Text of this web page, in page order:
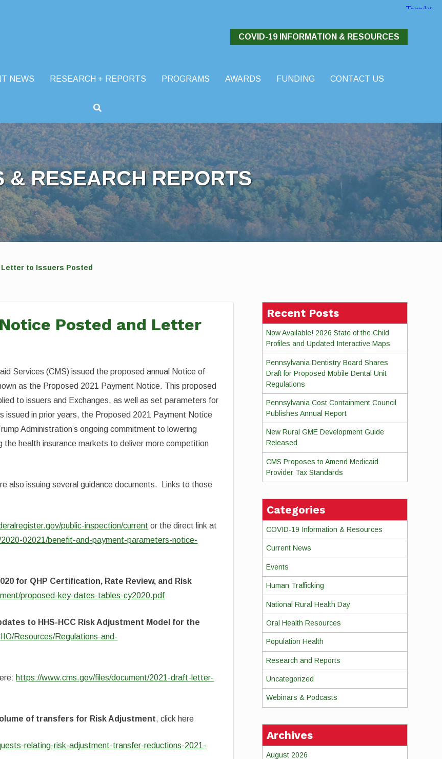
COVID-19 INFORMATION & RESOURCES
NEWS RESEARCH + REPORTS PROGRAMS AWARDS FUNDING
CONTACT US
& RESEARCH REPORTS
Letter to Issuers Posted
Posted and Letter
Services (CMS) issued the proposed annual Notice of
as the Proposed 2021 Payment Notice. This proposed
to issuers and Exchanges, as well as set parameters for
in prior years, the Proposed 2021 Payment Notice
Administration’s ongoing commitment to lowering
health insurance markets to deliver more competition
also issuing several guidance documents. Links to those
public-inspection/current or the direct link at
02021/benefit-and-payment-parameters-notice-
for QHP Certification, Rate Review, and Risk
proposed-key-dates-tables-cy2020.pdf
to HHS-HCC Risk Adjustment Model for the
Resources/Regulations-and-
https://www.cms.gov/files/document/2021-draft-letter-
of transfers for Risk Adjustment, click here
relating-risk-adjustment-transfer-reductions-2021-
Recent Posts
Now Available! 2026 State of the Child
Profiles and Updated Interactive Maps
Pennsylvania Dentistry Board Shares
Draft for Proposed Mobile Dental Unit
Regulations
Pennsylvania Cost Containment Council
Publishes Annual Report
New Rural GME Development Guide
Released
CMS Proposes to Amend Medicaid
Provider Tax Standards
Categories
COVID-19 Information & Resources
Current News
Events
Human Trafficking
National Rural Health Day
Oral Health Resources
Population Health
Research and Reports
Uncategorized
Webinars & Podcasts
Archives
August 2026